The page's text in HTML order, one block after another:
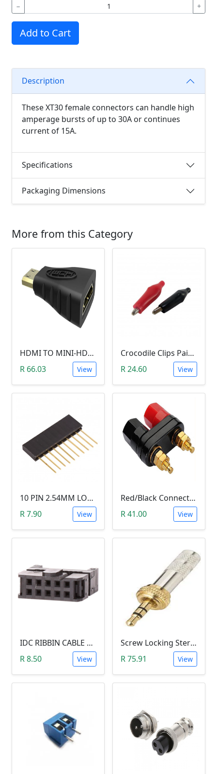
− +
Add to Cart
Description
These XT30 female connectors can handle high
amperage bursts of up to 30A or continues
current of 15A.
Specifications
Packaging Dimensions
More from this Category
HDMI TO MINI-HDMI ADAPTER
R 66.03
View
Crocodile Clips Pair (Black and Red)
R 24.60
View
10 PIN 2.54MM LONG SIL PIN HEADER - MALE
R 7.90
View
Red/Black Connector Terminal Banana Plug (Gold Plate, Binding Post, 4MM)
R 41.00
View
IDC RIBBIN CABLE CONNECTOR DIL 10-WAY SOCKET - (with Strain Relief)
R 8.50
View
Screw Locking Stereo 3 Pole Male Jack Plug (Gold Plated, 3.5mm)
R 75.91
View